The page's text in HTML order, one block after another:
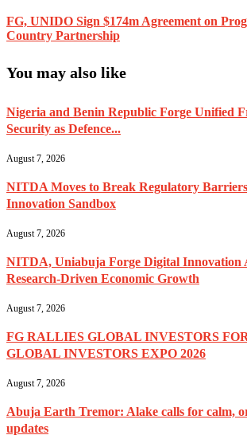
FG, UNIDO Sign $174m Agreement on
Country Partnership
You may also like
Nigeria and Benin Republic Forge Unified
Security as Defence...
August 7, 2026
NITDA Moves to Break Regulatory
Innovation Sandbox
August 7, 2026
NITDA, Uniabuja Forge Digital Innovation
Research-Driven Economic Growth
August 7, 2026
FG RALLIES GLOBAL INVESTORS
GLOBAL INVESTORS EXPO 2026
August 7, 2026
Abuja Earth Tremor: Alake calls for calm,
updates